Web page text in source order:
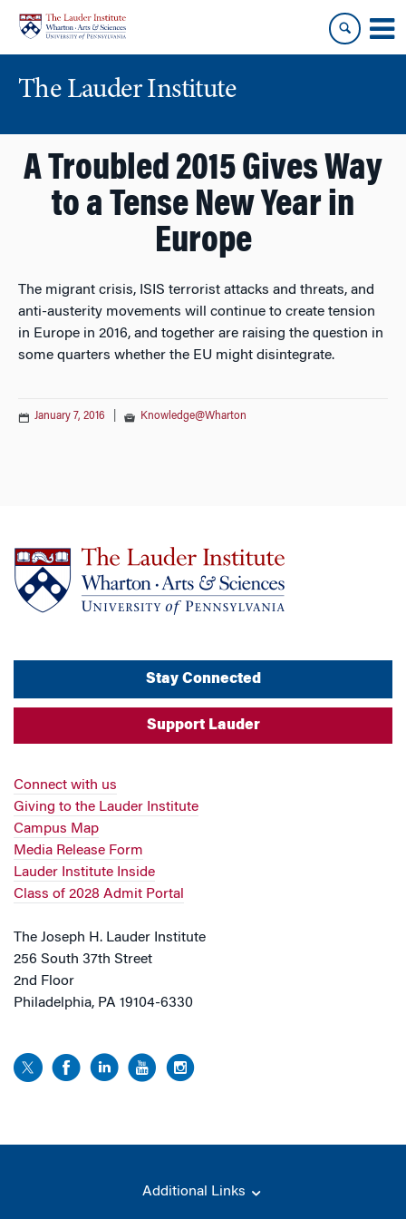
content
main
menu
The Lauder Institute
A Troubled 2015 Gives Way
to a Tense New Year in
Europe
The migrant crisis, ISIS terrorist attacks and threats, and
anti-austerity movements will continue to create tension
in Europe in 2016, and together are raising the question in
some quarters whether the EU might disintegrate.
January 7, 2016 Knowledge@Wharton
Stay Connected
Support Lauder
Connect with us
Giving to the Lauder Institute
Campus Map
Media Release Form
Lauder Institute Inside
Class of 2028 Admit Portal
The Joseph H. Lauder Institute
256 South 37th Street
2nd Floor
Philadelphia, PA 19104-6330
Additional Links